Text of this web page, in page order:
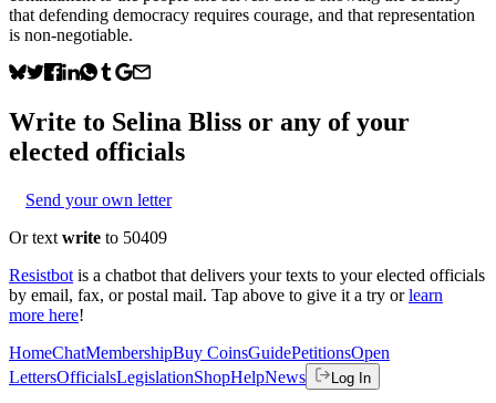
that defending democracy requires courage, and that representation
is non-negotiable.
Write to Selina Bliss or any of your
elected officials
Send your own letter
Or text write to 50409
Resistbot is a chatbot that delivers your texts to your elected officials
by email, fax, or postal mail. Tap above to give it a try or learn
more here!
HomeChatMembershipBuy CoinsGuidePetitionsOpen
LettersOfficialsLegislationShopHelpNews Log In